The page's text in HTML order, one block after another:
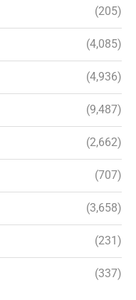
(205)
(4,085)
(4,936)
(9,487)
(2,662)
(707)
(3,658)
(231)
(337)